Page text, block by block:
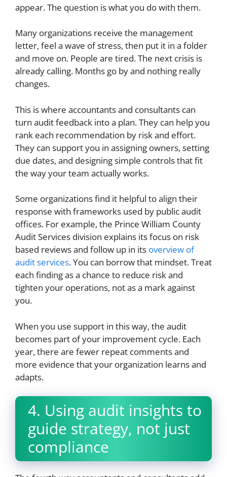
appear. The question is what you do with them.
Many organizations receive the management
letter, feel a wave of stress, then put it in a folder
and move on. People are tired. The next crisis is
already calling. Months go by and nothing really
changes.
This is where accountants and consultants can
turn audit feedback into a plan. They can help you
rank each recommendation by risk and effort.
They can support you in assigning owners, setting
due dates, and designing simple controls that fit
the way your team actually works.
Some organizations find it helpful to align their
response with frameworks used by public audit
offices. For example, the Prince William County
Audit Services division explains its focus on risk
based reviews and follow up in its overview of
audit services. You can borrow that mindset. Treat
each finding as a chance to reduce risk and
tighten your operations, not as a mark against
you.
When you use support in this way, the audit
becomes part of your improvement cycle. Each
year, there are fewer repeat comments and
more evidence that your organization learns and
adapts.
4. Using audit insights to
guide strategy, not just
compliance